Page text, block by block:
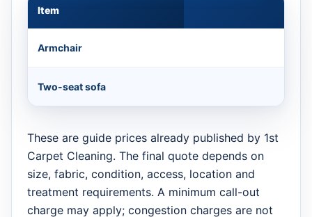
Item
Armchair
Two-seat sofa
These are guide prices already published by 1st
Carpet Cleaning. The final quote depends on
size, fabric, condition, access, location and
treatment requirements. A minimum call-out
charge may apply; congestion charges are not